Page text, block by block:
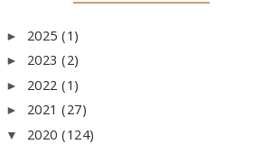
► 2025 (1)
► 2023 (2)
► 2022 (1)
► 2021 (27)
▼ 2020 (124)